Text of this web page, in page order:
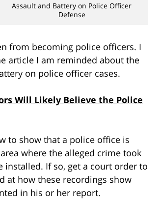
Assault and Battery on Police Officer
Defense
from becoming police officers. I
article I am reminded about the
on police officer cases.
Will Likely Believe the Police
to show that a police office is
where the alleged crime took
installed. If so, get a court order to
at how these recordings show
in his or her report.